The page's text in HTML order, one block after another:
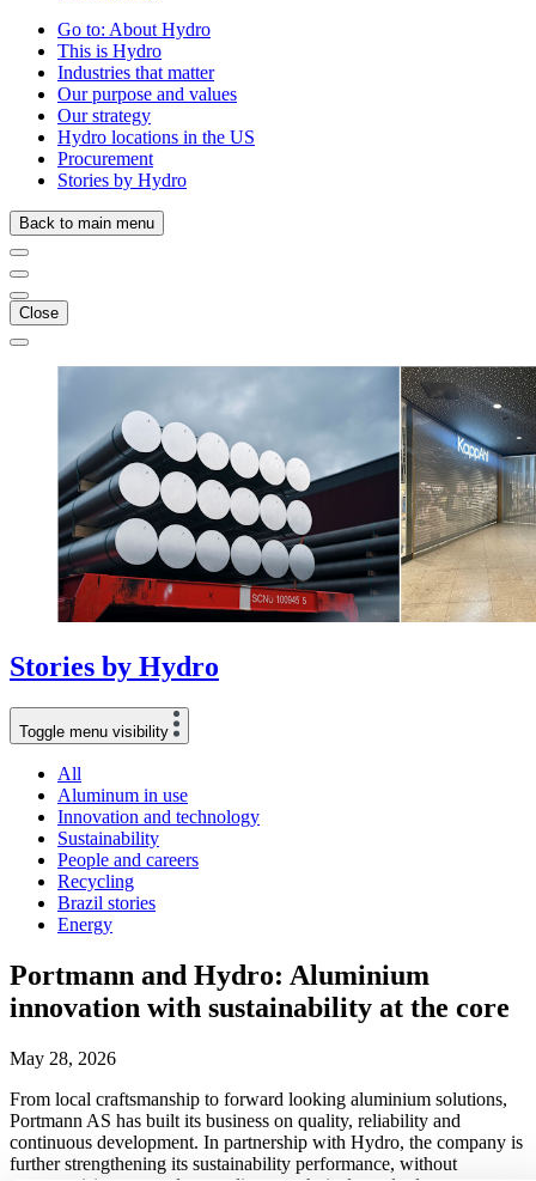
Go to: About Hydro
This is Hydro
Industries that matter
Our purpose and values
Our strategy
Hydro locations in the US
Procurement
Stories by Hydro
Back to main menu
Close
Stories by Hydro
Toggle menu visibility
All
Aluminum in use
Innovation and technology
Sustainability
People and careers
Recycling
Brazil stories
Energy
Portmann and Hydro: Aluminium
innovation with sustainability at the core
May 28, 2026
From local craftsmanship to forward looking aluminium solutions,
Portmann AS has built its business on quality, reliability and
continuous development. In partnership with Hydro, the company is
further strengthening its sustainability performance, without